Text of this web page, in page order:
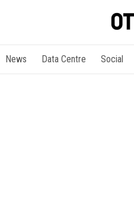
News Data Centre Social